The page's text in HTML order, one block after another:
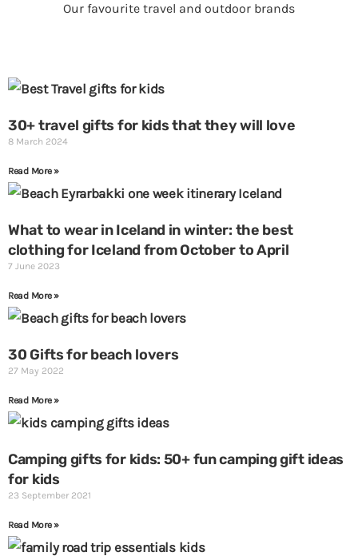
Our favourite travel and outdoor brands
30+ travel gifts for kids that they will love
8 March 2024
Read More »
What to wear in Iceland in winter: the best
clothing for Iceland from October to April
7 June 2023
Read More »
30 Gifts for beach lovers
27 May 2022
Read More »
Camping gifts for kids: 50+ fun camping gift ideas
for kids
23 September 2021
Read More »
P
g
P
g